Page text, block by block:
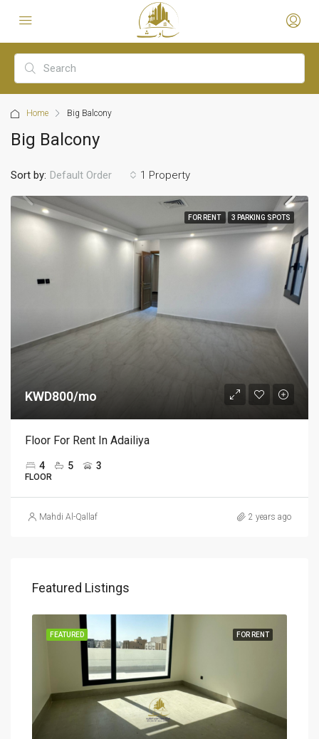
Home Big Balcony
Big Balcony
1 Property
Sort by: Default Order
FOR RENT 3 PARKING SPOTS
KWD800/mo
Floor For Rent In Adailiya
4 5 3
FLOOR
Mahdi Al-Qallaf 2 years ago
Featured Listings
FOR RENT
FEATURED